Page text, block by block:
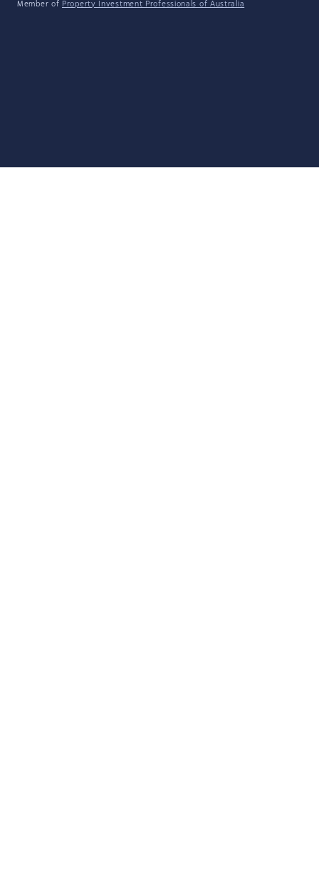
Member of Property Investment Professionals of Australia